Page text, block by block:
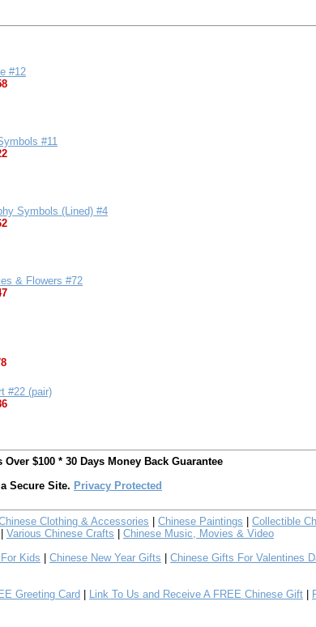
#12
#11
Symbols (Lined) #4
& Flowers #72
#22 (pair)
$100 * 30 Days Money Back Guarantee
Secure Site. Privacy Protected
Clothing & Accessories Chinese Paintings Collectible
Various Chinese Crafts
Chinese Music, Movies & Video
Kids Chinese New Year Gifts Chinese Gifts For Valentines
Greeting Card Link To Us and Receive A FREE Chinese Gift